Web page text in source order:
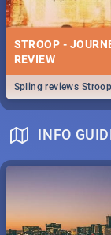
STROOP -
REVIEW
Spling reviews
INFO